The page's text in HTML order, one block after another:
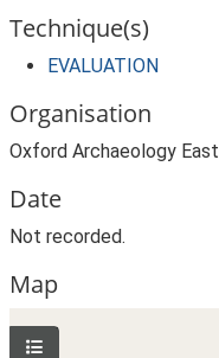
Technique(s)
EVALUATION
Organisation
Oxford Archaeology East
Date
Not recorded.
Map